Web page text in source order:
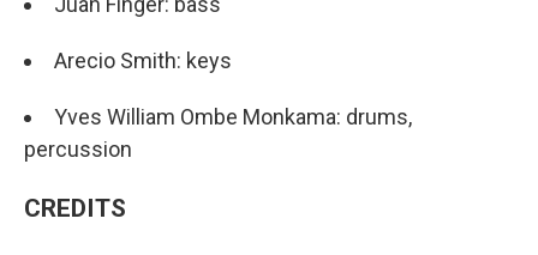
Arecio Smith: keys
Yves William Ombe Monkama: drums,
percussion
CREDITS